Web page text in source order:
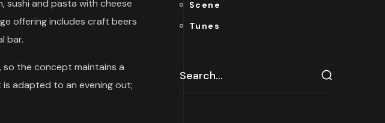
sushi and pasta with cheese
offering includes craft beers
bar.
the concept maintains a
adapted to an evening out;
Scene
Tunes